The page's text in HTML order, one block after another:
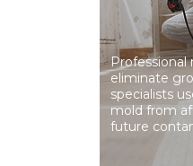
moves
the
prevents
Professional
eliminate
specialists
mold from
future